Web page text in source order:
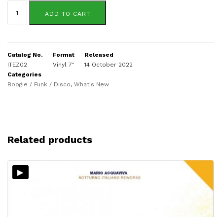
Constantine
Weir
Yahya
ADD TO CART
Catalog No.
ITEZ02
Format
Vinyl 7"
Released
14 October 2022
Categories
Boogie / Funk / Disco, What's New
Related products
▸